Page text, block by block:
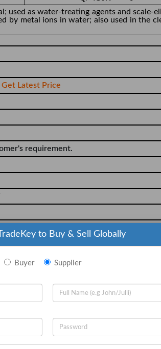
to Buy & Sell Globally
Buyer Supplier
used as water-treating agents and scale-
by metal ions in water; also used in the
Get Latest Price
requirement.